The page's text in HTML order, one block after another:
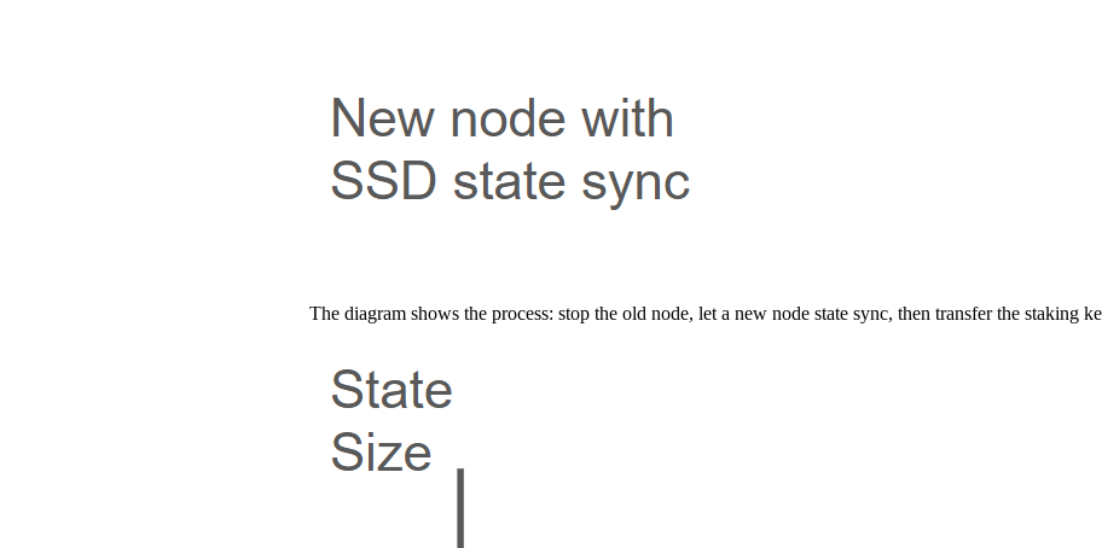
The diagram shows the process: stop the old node, let a new node state sync, then transfer the staking